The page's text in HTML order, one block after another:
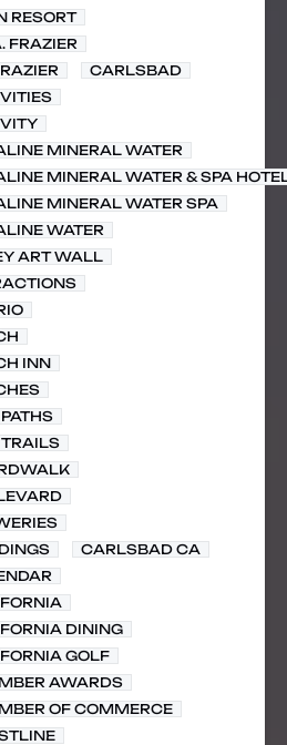
RESORT
FRAZIER
CARLSBAD
MINERAL WATER
MINERAL WATER & SPA
MINERAL WATER SPA
WATER
ART WALL
INN
CARLSBAD CA
DINING
GOLF
AWARDS
OF COMMERCE